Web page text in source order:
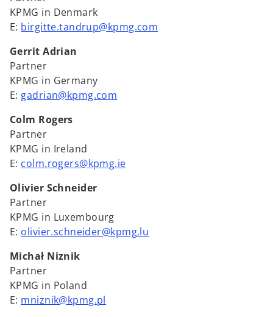
KPMG in Denmark
E: birgitte.tandrup@kpmg.com
Gerrit Adrian
Partner
KPMG in Germany
E: gadrian@kpmg.com
Colm Rogers
Partner
KPMG in Ireland
E: colm.rogers@kpmg.ie
Olivier Schneider
Partner
KPMG in Luxembourg
E: olivier.schneider@kpmg.lu
Michał Niznik
Partner
KPMG in Poland
E: mniznik@kpmg.pl